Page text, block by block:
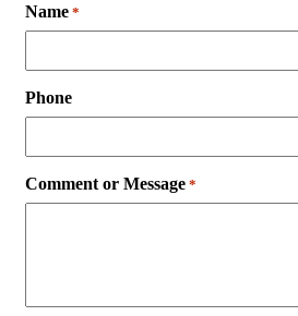
Name *
Phone
Comment or Message *